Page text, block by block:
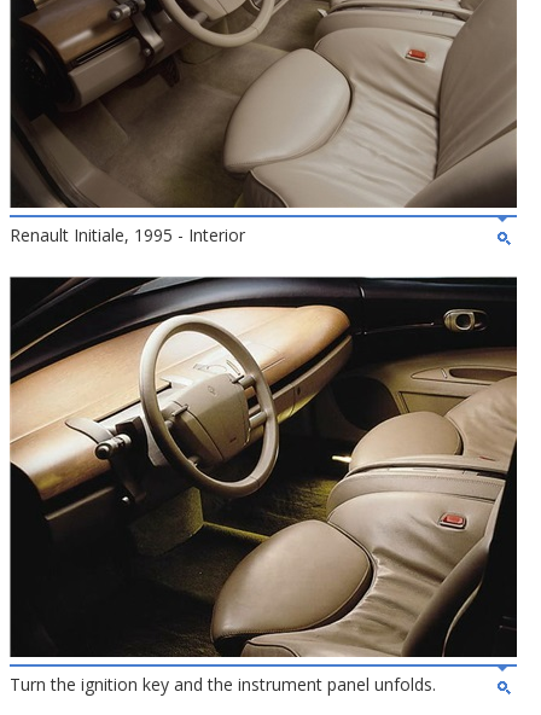
Renault Initiale, 1995 - Interior
Turn the ignition key and the instrument panel unfolds.